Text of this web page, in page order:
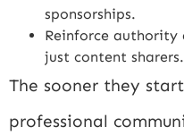
sponsorships.
Reinforce authority
just content sharers.
The sooner they
professional